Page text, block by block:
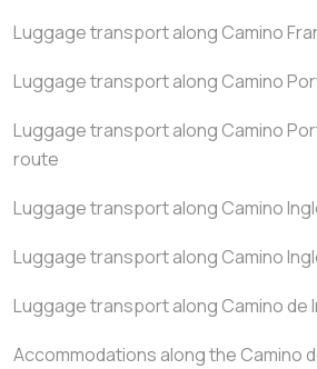
Luggage transport along Camino
Luggage transport along Camino
Luggage transport along Camino
route
Luggage transport along Camino
Luggage transport along Camino
Luggage transport along Camino de
Accommodations along the Camino